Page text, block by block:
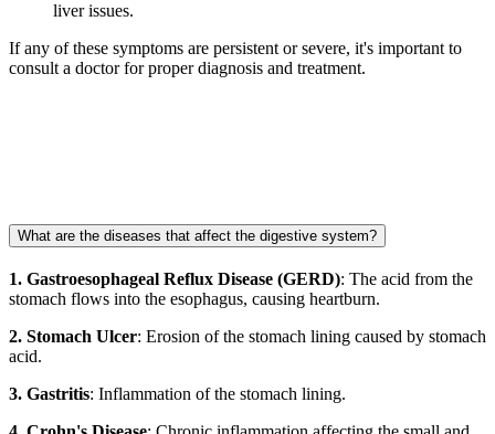
liver issues.
If any of these symptoms are persistent or severe, it's important to
consult a doctor for proper diagnosis and treatment.
What are the diseases that affect the digestive system?
1. Gastroesophageal Reflux Disease (GERD): The acid from the
stomach flows into the esophagus, causing heartburn.
2. Stomach Ulcer: Erosion of the stomach lining caused by stomach
acid.
3. Gastritis: Inflammation of the stomach lining.